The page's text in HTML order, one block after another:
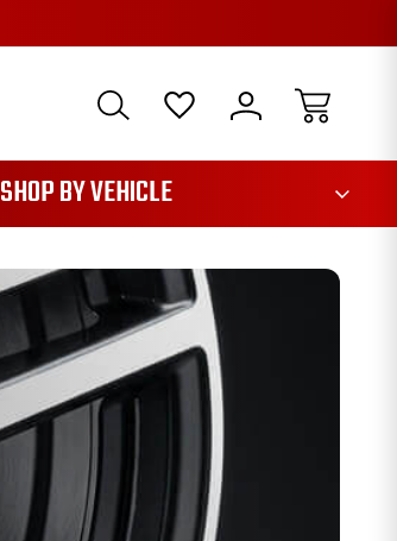
SHOP BY VEHICLE